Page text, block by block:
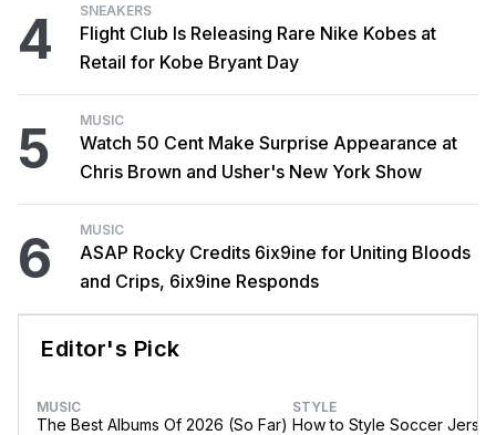
4 SNEAKERS
Flight Club Is Releasing Rare Nike Kobes at
Retail for Kobe Bryant Day
5 MUSIC
Watch 50 Cent Make Surprise Appearance at
Chris Brown and Usher's New York Show
6 MUSIC
ASAP Rocky Credits 6ix9ine for Uniting Bloods
and Crips, 6ix9ine Responds
Editor's Pick
MUSIC
The Best Albums Of 2026 (So Far)
STYLE
How to Style Soccer